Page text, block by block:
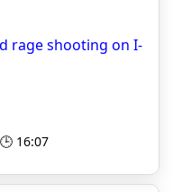
rage shooting on I-
16:07